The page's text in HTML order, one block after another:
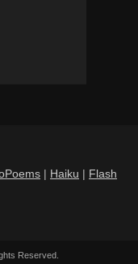
| Haiku | Flash
Reserved.